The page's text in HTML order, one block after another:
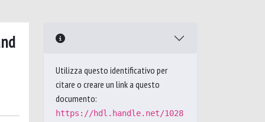
Utilizza questo identificativo per
citare o creare un link a questo
documento:
https://hdl.handle.net/1028